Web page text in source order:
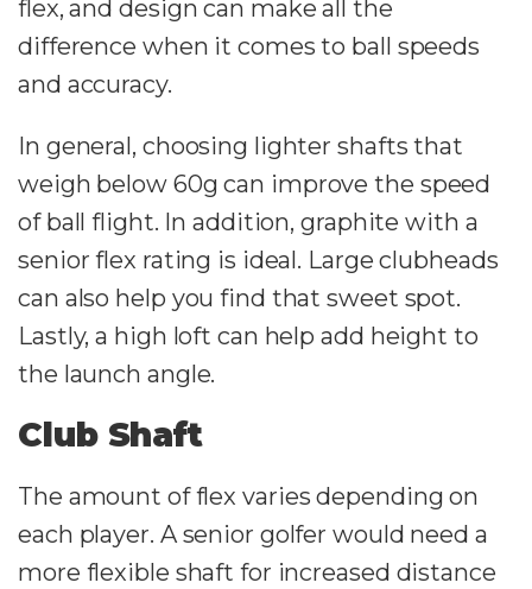
flex, and design can make all the
difference when it comes to ball speeds
and accuracy.
In general, choosing lighter shafts that
weigh below 60g can improve the speed
of ball flight. In addition, graphite with a
senior flex rating is ideal. Large clubheads
can also help you find that sweet spot.
Lastly, a high loft can help add height to
the launch angle.
Club Shaft
The amount of flex varies depending on
each player. A senior golfer would need a
more flexible shaft for increased distance